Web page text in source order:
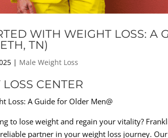
WITH WEIGHT LOSS: A
TN)
| Male Weight Loss
CENTER
Loss: A Guide for Older Men@
to lose weight and regain your vitality?
partner in your weight loss journey.